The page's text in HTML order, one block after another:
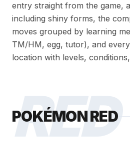
entry straight from the game,
including shiny forms, the
moves grouped by learning
TM/HM, egg, tutor), and
location with levels,
RED
POKÉMON RED